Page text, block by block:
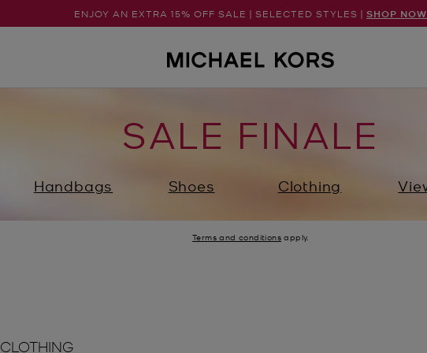
ENJOY AN EXTRA 15% OFF SALE | SELECTED STYLES | SHOP NOW
SALE FINALE
Handbags Shoes Clothing
Terms and conditions apply.
CLOTHING